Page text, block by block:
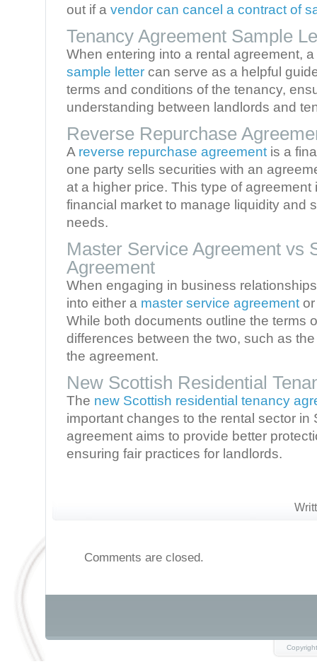
out if a vendor can cancel a contract of
Tenancy Agreement Sample
When entering into a rental agreement, a
sample letter can serve as a helpful
terms and conditions of the tenancy,
understanding between landlords and
Reverse Repurchase
A reverse repurchase agreement is a
one party sells securities with an
at a higher price. This type of agreement
financial market to manage liquidity and
needs.
Master Service Agreement vs
Agreement
When engaging in business
into either a master service agreement
While both documents outline the terms
differences between the two, such as
the agreement.
New Scottish Residential
The new Scottish residential tenancy
important changes to the rental sector in
agreement aims to provide better
ensuring fair practices for landlords.
Comments are closed.